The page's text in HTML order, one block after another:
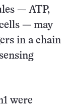
— ATP,
— may
in a chain
were